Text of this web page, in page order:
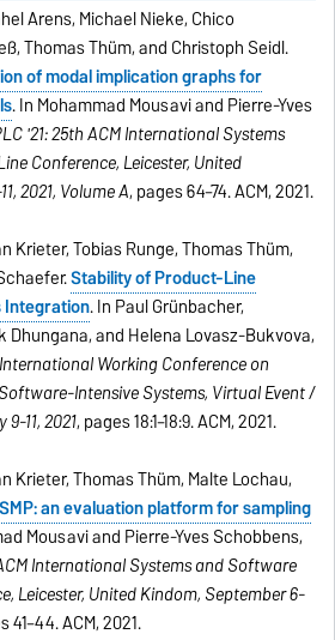
Arens, Michael Nieke, Chico
Thomas Thüm, and Christoph Seidl.
of modal implication graphs for
. In Mohammad Mousavi and Pierre-Yves
'21: 25th ACM International Systems
Conference, Leicester, United
2021, Volume A, pages 64–74. ACM, 2021.
Krieter, Tobias Runge, Thomas Thüm,
Stability of Product-Line
Integration. In Paul Grünbacher,
Dhungana, and Helena Lovasz-Bukvova,
Working Conference on
Intensive Systems, Virtual Event /
11, 2021, pages 18:1–18:9. ACM, 2021.
Krieter, Thomas Thüm, Malte Lochau,
an evaluation platform for sampling
Mousavi and Pierre-Yves Schobbens,
International Systems and Software
Leicester, United Kindom, September 6-
41–44. ACM, 2021.